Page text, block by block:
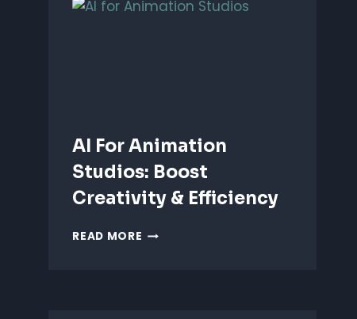
AI For Animation
Studios: Boost
Creativity & Efficiency
READ MORE AI